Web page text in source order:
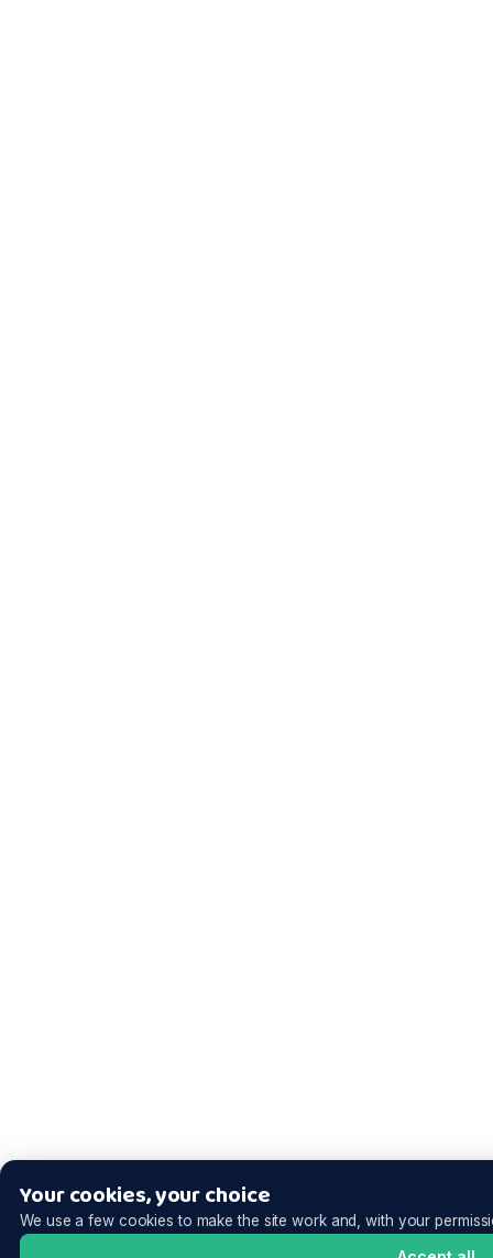
Your cookies, your choice
We use a few cookies to make the site work and, with your